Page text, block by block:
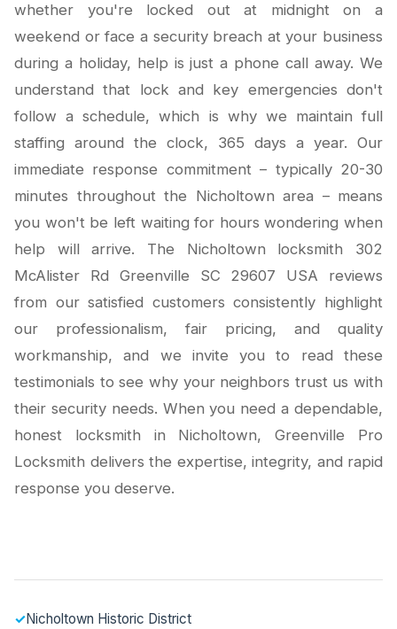
whether you're locked out at midnight on a
weekend or face a security breach at your business
during a holiday, help is just a phone call away. We
understand that lock and key emergencies don't
follow a schedule, which is why we maintain full
staffing around the clock, 365 days a year. Our
immediate response commitment – typically 20-30
minutes throughout the Nicholtown area – means
you won't be left waiting for hours wondering when
help will arrive. The Nicholtown locksmith 302
McAlister Rd Greenville SC 29607 USA reviews
from our satisfied customers consistently highlight
our professionalism, fair pricing, and quality
workmanship, and we invite you to read these
testimonials to see why your neighbors trust us with
their security needs. When you need a dependable,
honest locksmith in Nicholtown, Greenville Pro
Locksmith delivers the expertise, integrity, and rapid
response you deserve.
✓Nicholtown Historic District